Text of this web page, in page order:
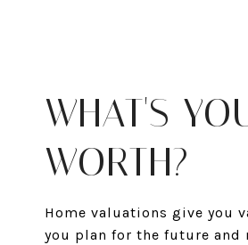
WHAT'S
WORTH?
Home valuations give you
you plan for the future and